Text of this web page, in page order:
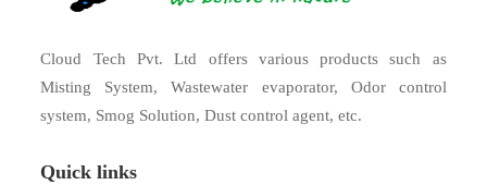
Cloud Tech Pvt. Ltd offers various products such as
Misting System, Wastewater evaporator, Odor control
system, Smog Solution, Dust control agent, etc.
Quick links